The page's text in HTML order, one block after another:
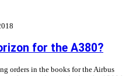
for the A380?
orders in the books for the Airbus